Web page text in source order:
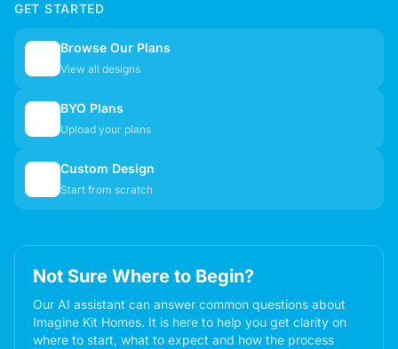
GET STARTED
Browse Our Plans
View all designs
BYO Plans
Upload your plans
Custom Design
Start from scratch
Not Sure Where to Begin?
Our AI assistant can answer common questions about
Imagine Kit Homes. It is here to help you get clarity on
where to start, what to expect and how the process